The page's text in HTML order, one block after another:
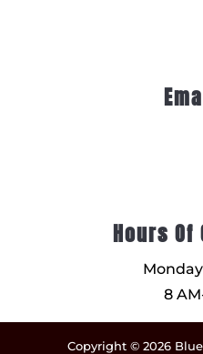
Hours
8
Copyright © 2026